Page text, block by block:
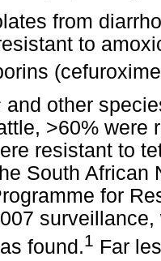
from
to
and other
>60% were
resistant to
South African
for
found.1 Far